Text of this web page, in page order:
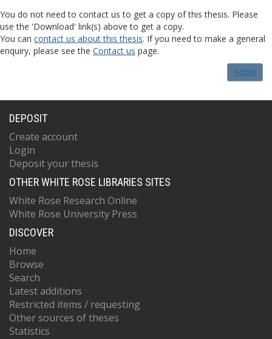
You do not need to contact us to get a copy of this thesis. Please
use the 'Download' link(s) above to get a copy.
You can contact us about this thesis. If you need to make a general
enquiry, please see the Contact us page.
Admin
DEPOSIT
Create account
Login
Deposit your thesis
OTHER WHITE ROSE LIBRARIES SITES
White Rose Research Online
White Rose University Press
DISCOVER
Home
Browse
Search
Latest additions
Restricted items / requesting
Other sources of theses
Statistics